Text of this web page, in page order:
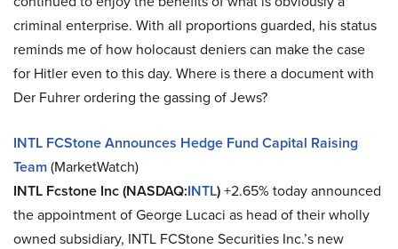
criminal enterprise. With all proportions guarded, his status
reminds me of how holocaust deniers can make the case
for Hitler even to this day. Where is there a document with
Der Fuhrer ordering the gassing of Jews?
INTL FCStone Announces Hedge Fund Capital Raising
Team(MarketWatch)
INTL Fcstone Inc (NASDAQ:INTL)+2.65% today announced
the appointment of George Lucaci as head of their wholly
owned subsidiary, INTL FCStone Securities Inc.’s new